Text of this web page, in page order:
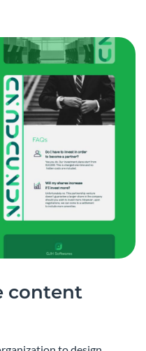
content